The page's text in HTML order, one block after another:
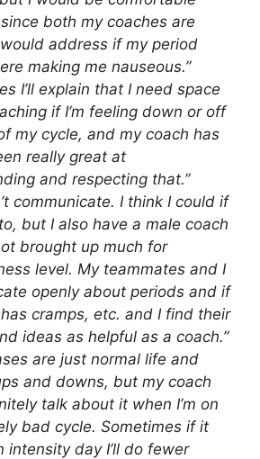
both my coaches are
address if my period
making me nauseous.”
I’ll explain that I need space
if I’m feeling down or off
my cycle, and my coach has
really great at
and respecting that.”
communicate. I think I could if
but I also have a male coach
brought up much for
level. My teammates and I
openly about periods and if
cramps, etc. and I find their
ideas as helpful as a coach.”
are just normal life and
and downs, but my coach
talk about it when I’m on
bad cycle. Sometimes if it
intensity day I’ll do fewer